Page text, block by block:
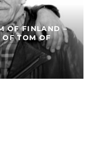
2022